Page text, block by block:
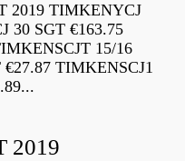
2019 TIMKENYCJ
30 SGT €163.75
15/16
TIMKENSCJ1
2019